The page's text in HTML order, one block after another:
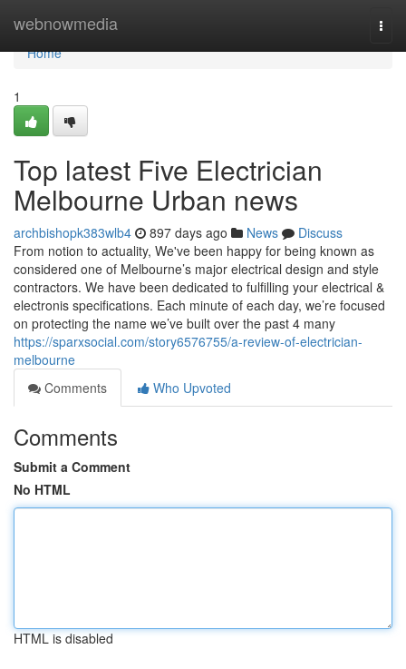
webnowmedia
Home
Home
1
Top latest Five Electrician
Melbourne Urban news
archbishopk383wlb4 897 days ago News
Discuss
From notion to actuality, We've been happy for being known as
considered one of Melbourne’s major electrical design and style
contractors. We have been dedicated to fulfilling your electrical &
electronis specifications. Each minute of each day, we’re focused
on protecting the name we’ve built over the past 4 many
https://sparxsocial.com/story6576755/a-review-of-electrician-
melbourne
Comments
Who Upvoted
Comments
Submit a Comment
No HTML
HTML is disabled